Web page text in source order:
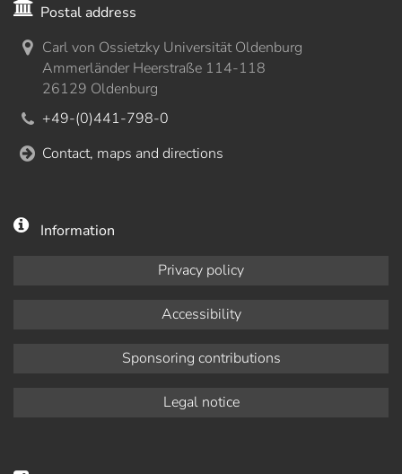
Postal address
Carl von Ossietzky Universität Oldenburg
Ammerländer Heerstraße 114-118
26129 Oldenburg
+49-(0)441-798-0
Contact, maps and directions
Information
Privacy policy
Accessibility
Sponsoring contributions
Legal notice